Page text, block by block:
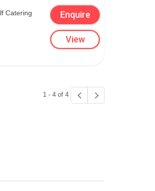
Catering
Enquire
View
1 - 4 of 4